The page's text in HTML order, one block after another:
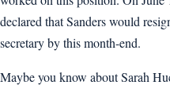
declared that Sanders would
secretary by this month-end.
Maybe you know about Sarah